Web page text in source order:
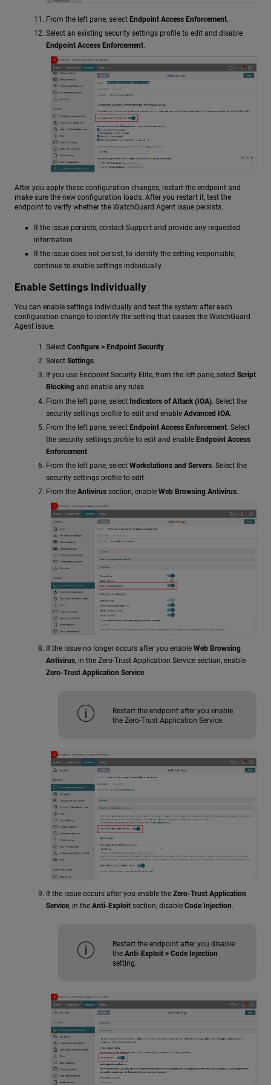
From the left pane, select Endpoint Access Enforcement.
Select an existing security settings profile to edit and disable
Endpoint Access Enforcement.
After you apply these configuration changes, restart the endpoint and
make sure the new configuration loads. After you restart it, test the
endpoint to verify whether the WatchGuard Agent issue persists.
If the issue persists, contact Support and provide any requested
information.
If the issue does not persist, to identify the setting responsible,
continue to enable settings individually.
Enable Settings Individually
You can enable settings individually and test the system after each
configuration change to identify the setting that causes the WatchGuard
Agent issue.
Select Configure > Endpoint Security.
Select Settings.
If you use Endpoint Security Elite, from the left pane, select Script
Blocking and enable any rules.
From the left pane, select Indicators of Attack (IOA). Select the
security settings profile to edit and enable Advanced IOA.
From the left pane, select Endpoint Access Enforcement. Select
the security settings profile to edit and enable Endpoint Access
Enforcement.
From the left pane, select Workstations and Servers. Select the
security settings profile to edit.
From the Antivirus section, enable Web Browsing Antivirus.
If the issue no longer occurs after you enable Web Browsing
Antivirus, in the Zero-Trust Application Service section, enable
Zero-Trust Application Service.
Restart the endpoint after you enable
the Zero-Trust Application Service.
If the issue occurs after you enable the Zero-Trust Application
Service, in the Anti-Exploit section, disable Code Injection.
Restart the endpoint after you disable
the Anti-Exploit > Code Injection
setting.